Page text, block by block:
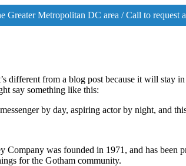
Greater Metropolitan DC area / Call to request
different from a blog post because it will stay
say something like this:
by day, aspiring actor by night, and
was founded in 1971, and has been
for the Gotham community.